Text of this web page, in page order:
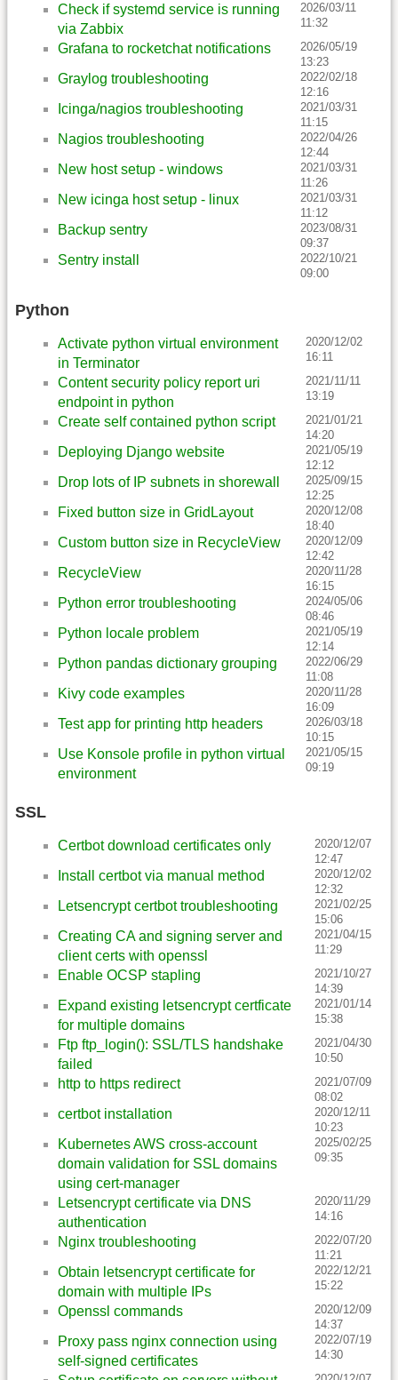
Check if systemd service is running
via Zabbix
2026/03/11
11:32
Grafana to rocketchat notifications
2026/05/19
13:23
Graylog troubleshooting
2022/02/18
12:16
Icinga/nagios troubleshooting
2021/03/31
11:15
Nagios troubleshooting
2022/04/26
12:44
New host setup - windows
2021/03/31
11:26
New icinga host setup - linux
2021/03/31
11:12
Backup sentry
2023/08/31
09:37
Sentry install
2022/10/21
09:00
Python
Activate python virtual environment
in Terminator
2020/12/02
16:11
Content security policy report uri
endpoint in python
2021/11/11
13:19
Create self contained python script
2021/01/21
14:20
Deploying Django website
2021/05/19
12:12
Drop lots of IP subnets in shorewall
2025/09/15
12:25
Fixed button size in GridLayout
2020/12/08
18:40
Custom button size in RecycleView
2020/12/09
12:42
RecycleView
2020/11/28
16:15
Python error troubleshooting
2024/05/06
08:46
Python locale problem
2021/05/19
12:14
Python pandas dictionary grouping
2022/06/29
11:08
Kivy code examples
2020/11/28
16:09
Test app for printing http headers
2026/03/18
10:15
Use Konsole profile in python virtual
environment
2021/05/15
09:19
SSL
Certbot download certificates only
2020/12/07
12:47
Install certbot via manual method
2020/12/02
12:32
Letsencrypt certbot troubleshooting
2021/02/25
15:06
Creating CA and signing server and
client certs with openssl
2021/04/15
11:29
Enable OCSP stapling
2021/10/27
14:39
Expand existing letsencrypt certficate
for multiple domains
2021/01/14
15:38
Ftp ftp_login(): SSL/TLS handshake
failed
2021/04/30
10:50
http to https redirect
2021/07/09
08:02
certbot installation
2020/12/11
10:23
Kubernetes AWS cross-account
domain validation for SSL domains
using cert-manager
2025/02/25
09:35
Letsencrypt certificate via DNS
authentication
2020/11/29
14:16
Nginx troubleshooting
2022/07/20
11:21
Obtain letsencrypt certificate for
domain with multiple IPs
2022/12/21
15:22
Openssl commands
2020/12/09
14:37
Proxy pass nginx connection using
self-signed certificates
2022/07/19
14:30